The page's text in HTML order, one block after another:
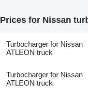
Prices for Nissan
Turbocharger for Nissan
ATLEON truck
Turbocharger for Nissan
ATLEON truck